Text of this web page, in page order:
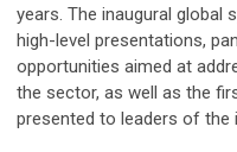
years. The inaugural
high-level presentations,
opportunities aimed at
the sector, as well as the
presented to leaders of the